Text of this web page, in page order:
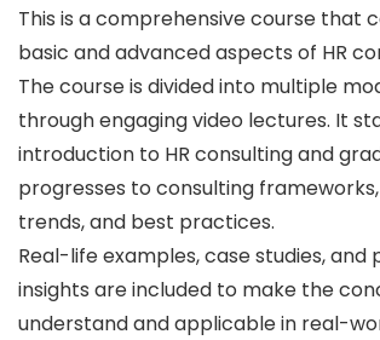
This is a comprehensive course that
basic and advanced aspects of HR
The course is divided into multiple
through engaging video lectures. It
introduction to HR consulting and
progresses to consulting
trends, and best practices.
Real-life examples, case studies, and
insights are included to make the
understand and applicable in real-